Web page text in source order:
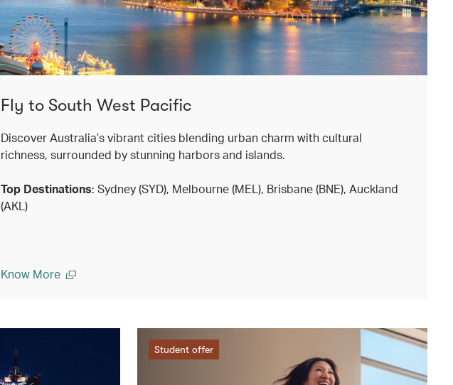
Fly to South West Pacific
Discover Australia’s vibrant cities blending urban charm with cultural
richness, surrounded by stunning harbors and islands.
Top Destinations: Sydney (SYD), Melbourne (MEL), Brisbane (BNE), Auckland
(AKL)
Know More
Student offer